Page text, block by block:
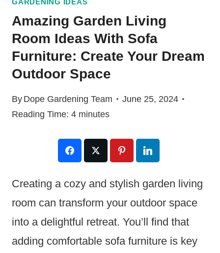
GARDENING IDEAS
Amazing Garden Living
Room Ideas With Sofa
Furniture: Create Your Dream
Outdoor Space
By Dope Gardening Team
June 25, 2024
Reading Time: 4 minutes
Creating a cozy and stylish garden living
room can transform your outdoor space
into a delightful retreat. You’ll find that
adding comfortable sofa furniture is key